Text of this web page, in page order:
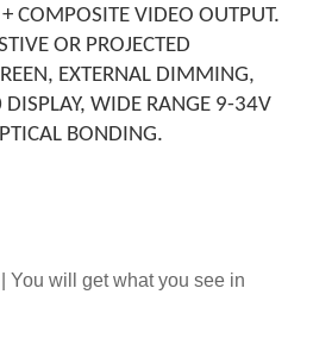
COMPOSITE VIDEO OUTPUT.
OR PROJECTED
EXTERNAL DIMMING,
WIDE RANGE 9-34V
BONDING.
You will get what you see in